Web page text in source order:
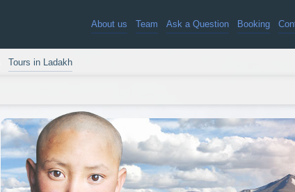
About us Team Ask a Question Booking
Tours in Ladakh